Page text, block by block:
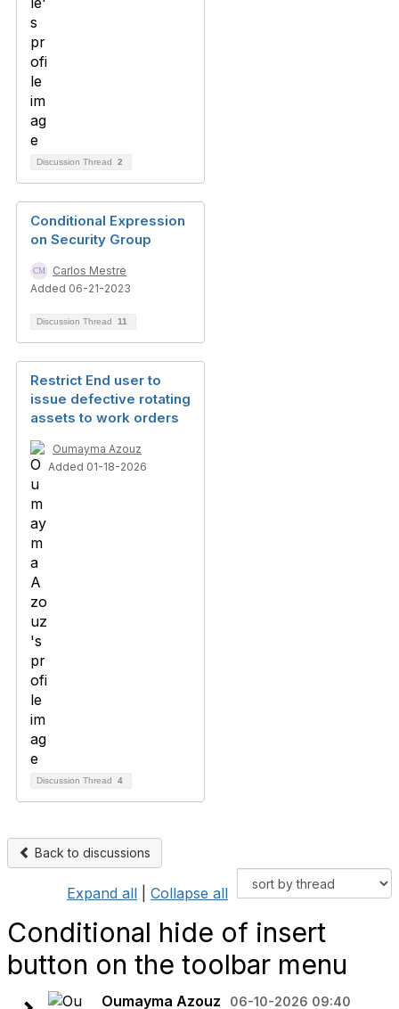
Discussion Thread 2
Conditional Expression
on Security Group
Carlos Mestre
Added 06-21-2023
Discussion Thread 11
Restrict End user to
issue defective rotating
assets to work orders
Oumayma Azouz
Added 01-18-2026
Discussion Thread 4
Back to discussions
Expand all Collapse all
Conditional hide of insert
button on the toolbar menu
Oumayma Azouz 06-10-2026 09:40